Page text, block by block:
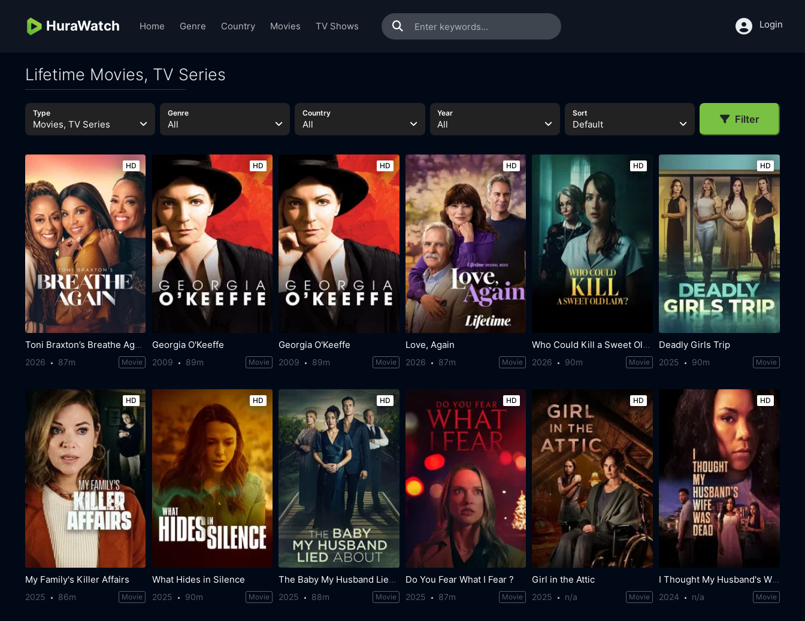
HuraWatch Home Genre Country Movies TV Shows Login
Lifetime Movies, TV Series
Type
Movies, TV Series
Genre
All
Country
All
Year
All
Sort
Default Filter
HD
Toni Braxton’s Breathe Again
2026 87m Movie
HD
Georgia O'Keeffe
2009 89m Movie
HD
Georgia O'Keeffe
2009 89m Movie
HD
Love, Again
2026 87m Movie
HD
Who Could Kill a Sweet Old Lady
2026 90m Movie
HD
Deadly Girls Trip
2025 90m Movie
HD
My Family's Killer Affairs
2025 86m Movie
HD
What Hides in Silence
2025 90m Movie
HD
The Baby My Husband Lied About
2025 88m Movie
HD
Do You Fear What I Fear ?
2025 87m Movie
HD
Girl in the Attic
2025 n/a Movie
HD
I Thought My Husband's Wife Was Dead
2024 n/a Movie